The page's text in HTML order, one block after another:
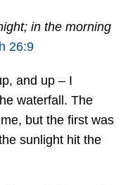
in the morning
26:9
and up – I
waterfall. The
but the first was
sunlight hit the